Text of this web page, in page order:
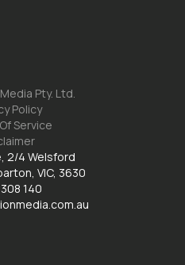
Pty. Ltd.
Policy
Service
2/4 Welsford
VIC, 3630
140